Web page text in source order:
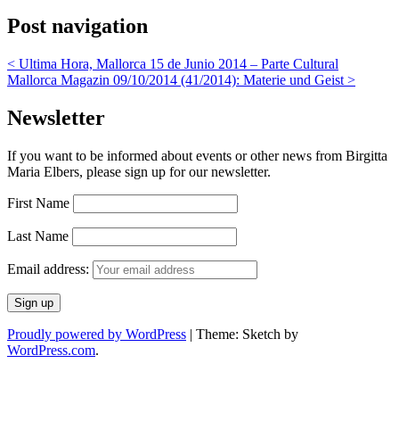
Post navigation
< Ultima Hora, Mallorca 15 de Junio 2014 – Parte Cultural
Mallorca Magazin 09/10/2014 (41/2014): Materie und Geist >
Newsletter
If you want to be informed about events or other news from Birgitta
Maria Elbers, please sign up for our newsletter.
First Name
Last Name
Email address:
Proudly powered by WordPress | Theme: Sketch by
WordPress.com.